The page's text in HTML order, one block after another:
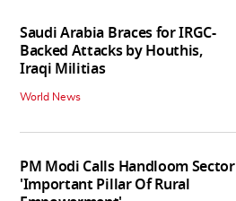
Saudi Arabia Braces for IRGC-
Backed Attacks by Houthis,
Iraqi Militias
World News
PM Modi Calls Handloom Sector
'Important Pillar Of Rural